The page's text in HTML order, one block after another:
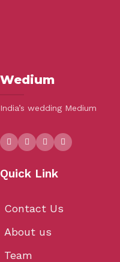
Wedium
India’s wedding Medium
Quick Link
Contact Us
About us
Team